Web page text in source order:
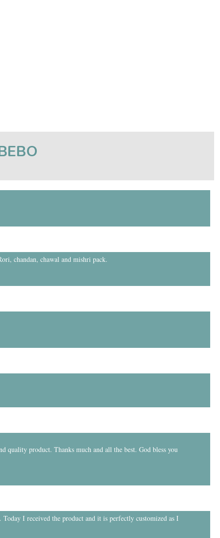
chandan, chawal and mishri pack.
quality product. Thanks much and all the best. God bless you
I received the product and it is perfectly customized as I